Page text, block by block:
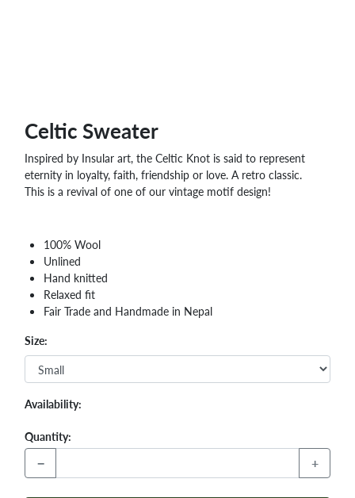
Celtic Sweater
Inspired by Insular art, the Celtic Knot is said to represent
eternity in loyalty, faith, friendship or love. A retro classic.
This is a revival of one of our vintage motif design!
100% Wool
Unlined
Hand knitted
Relaxed fit
Fair Trade and Handmade in Nepal
Size:
Availability:
Quantity:
− +